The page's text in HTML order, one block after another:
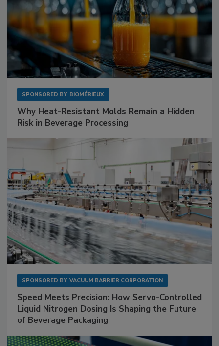
SPONSORED BY BIOMÉRIEUX
Why Heat-Resistant Molds Remain a Hidden
Risk in Beverage Processing
SPONSORED BY VACUUM BARRIER CORPORATION
Speed Meets Precision: How Servo-Controlled
Liquid Nitrogen Dosing Is Shaping the Future
of Beverage Packaging